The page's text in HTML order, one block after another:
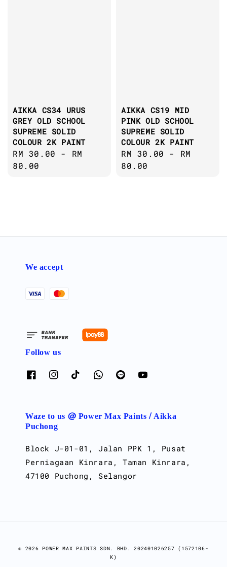
AIKKA CS34 URUS
GREY OLD SCHOOL
SUPREME SOLID
COLOUR 2K PAINT
Regular
price
RM 30.00 - RM
80.00
AIKKA CS19 MID
PINK OLD SCHOOL
SUPREME SOLID
COLOUR 2K PAINT
Regular
price
RM 30.00 - RM
80.00
We accept
Follow us
Waze to us @ Power Max Paints / Aikka
Puchong
Block J-01-01, Jalan PPK 1, Pusat
Perniagaan Kinrara, Taman Kinrara,
47100 Puchong, Selangor
© 2026 POWER MAX PAINTS SDN. BHD. 202401026257 (1572106-
K)